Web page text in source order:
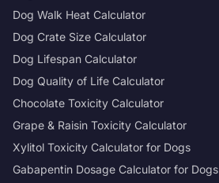
Dog Walk Heat Calculator
Dog Crate Size Calculator
Dog Lifespan Calculator
Dog Quality of Life Calculator
Chocolate Toxicity Calculator
Grape & Raisin Toxicity Calculator
Xylitol Toxicity Calculator for Dogs
Gabapentin Dosage Calculator for Dogs